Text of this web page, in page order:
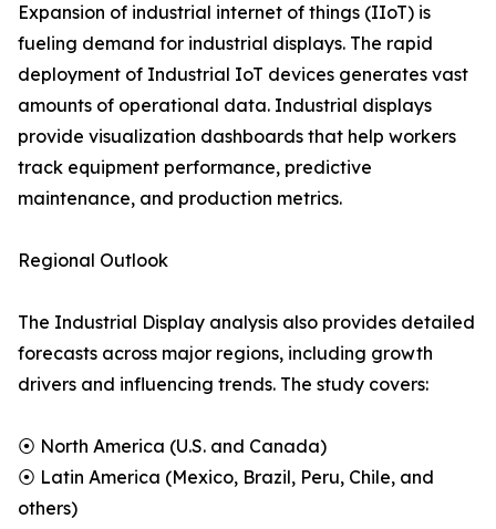
Expansion of industrial internet of things (IIoT) is
fueling demand for industrial displays. The rapid
deployment of Industrial IoT devices generates vast
amounts of operational data. Industrial displays
provide visualization dashboards that help workers
track equipment performance, predictive
maintenance, and production metrics.
Regional Outlook
The Industrial Display analysis also provides detailed
forecasts across major regions, including growth
drivers and influencing trends. The study covers:
⦿ North America (U.S. and Canada)
⦿ Latin America (Mexico, Brazil, Peru, Chile, and
others)